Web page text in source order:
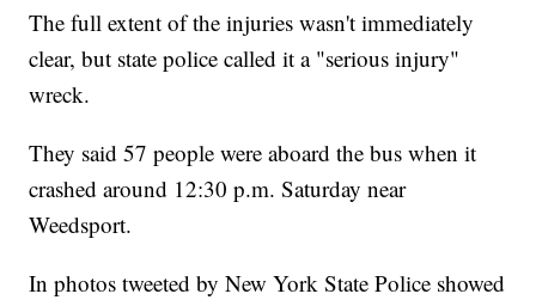
The full extent of the injuries wasn't immediately
clear, but state police called it a "serious injury"
wreck.
They said 57 people were aboard the bus when it
crashed around 12:30 p.m. Saturday near
Weedsport.
In photos tweeted by New York State Police showed